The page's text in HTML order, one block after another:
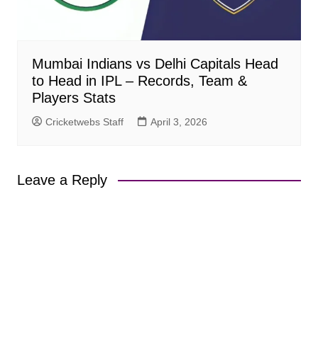
Mumbai Indians vs Delhi Capitals Head
to Head in IPL – Records, Team &
Players Stats
Cricketwebs Staff April 3, 2026
Leave a Reply